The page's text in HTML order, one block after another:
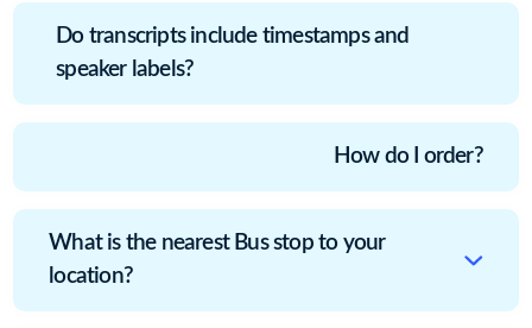
Do transcripts include timestamps and
speaker labels?
How do I order?
What is the nearest Bus stop to your
location?